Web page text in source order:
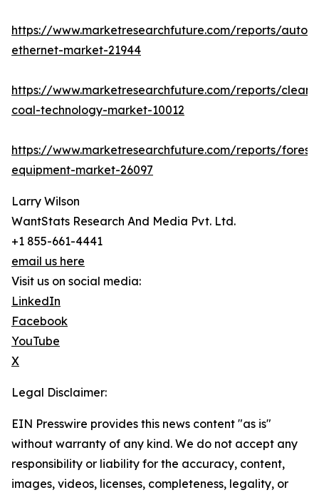
https://www.marketresearchfuture.com/reports/
ethernet-market-21944
https://www.marketresearchfuture.com/reports/clean-
coal-technology-market-10012
https://www.marketresearchfuture.com/reports/
equipment-market-26097
Larry Wilson
WantStats Research And Media Pvt. Ltd.
+1 855-661-4441
email us here
Visit us on social media:
LinkedIn
Facebook
YouTube
X
Legal Disclaimer:
EIN Presswire provides this news content "as is"
without warranty of any kind. We do not accept any
responsibility or liability for the accuracy, content,
images, videos, licenses, completeness, legality, or